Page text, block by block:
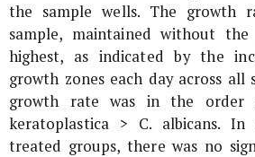
the sample wells. The growth
sample, maintained without
highest, as indicated by the
growth zones each day across all
growth rate was in the order
keratoplastica> C. albicans. In
treated groups, there was no